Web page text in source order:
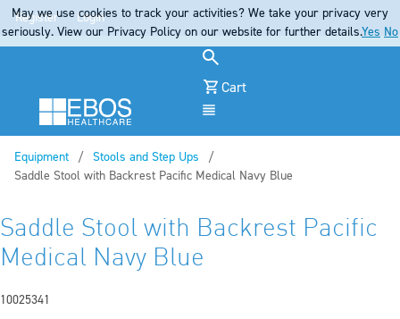
Register Login
Cart
Equipment
Stools and Step Ups
Current:
Saddle Stool with Backrest Pacific Medical Navy Blue
Saddle Stool with Backrest Pacific
Medical Navy Blue
10025341
May we use cookies to track your activities? We take your privacy very
seriously. View our Privacy Policy on our website for further details.Yes No